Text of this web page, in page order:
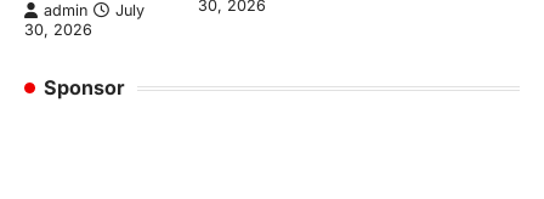
admin
July
30, 2026
30, 2026
Sponsor